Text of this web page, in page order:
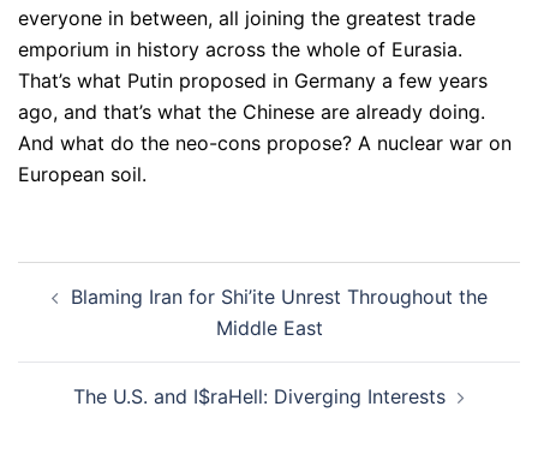
everyone in between, all joining the greatest trade
emporium in history across the whole of Eurasia.
That’s what Putin proposed in Germany a few years
ago, and that’s what the Chinese are already doing.
And what do the neo-cons propose? A nuclear war on
European soil.
navigation
Blaming Iran for Shi’ite Unrest Throughout the
Middle East
The U.S. and I$raHell: Diverging Interests